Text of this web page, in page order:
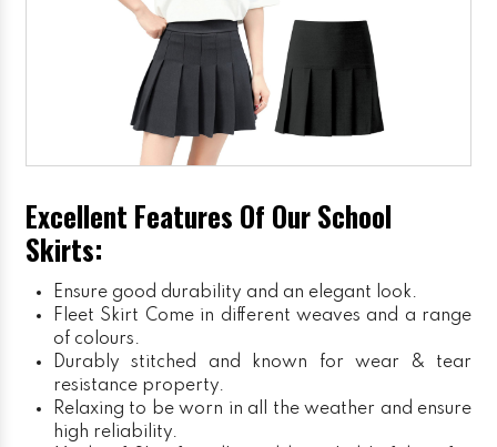
Excellent Features Of Our School
Skirts:
Ensure good durability and an elegant look.
Fleet Skirt Come in different weaves and a range
of colours.
Durably stitched and known for wear & tear
resistance property.
Relaxing to be worn in all the weather and ensure
high reliability.